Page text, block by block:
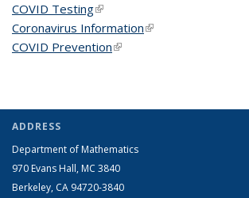
COVID Testing(link is external)
Coronavirus Information(link is external)
COVID Prevention(link is external)
ADDRESS
Department of Mathematics
970 Evans Hall, MC 3840
Berkeley, CA 94720-3840